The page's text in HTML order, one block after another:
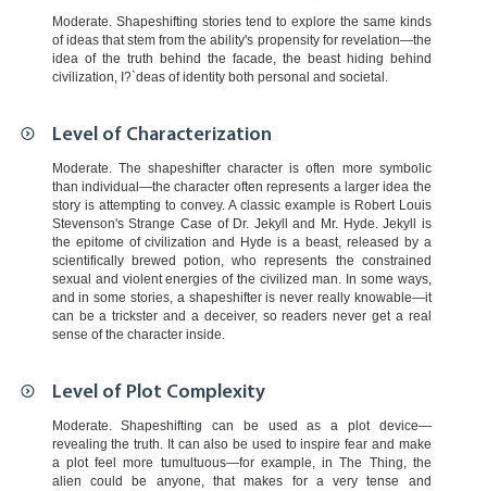
Moderate. Shapeshifting stories tend to explore the same kinds
of ideas that stem from the ability's propensity for revelation—the
idea of the truth behind the facade, the beast hiding behind
civilization, I?`deas of identity both personal and societal.
Level of Characterization
Moderate. The shapeshifter character is often more symbolic
than individual—the character often represents a larger idea the
story is attempting to convey. A classic example is Robert Louis
Stevenson's Strange Case of Dr. Jekyll and Mr. Hyde. Jekyll is
the epitome of civilization and Hyde is a beast, released by a
scientifically brewed potion, who represents the constrained
sexual and violent energies of the civilized man. In some ways,
and in some stories, a shapeshifter is never really knowable—it
can be a trickster and a deceiver, so readers never get a real
sense of the character inside.
Level of Plot Complexity
Moderate. Shapeshifting can be used as a plot device—
revealing the truth. It can also be used to inspire fear and make
a plot feel more tumultuous—for example, in The Thing, the
alien could be anyone, that makes for a very tense and